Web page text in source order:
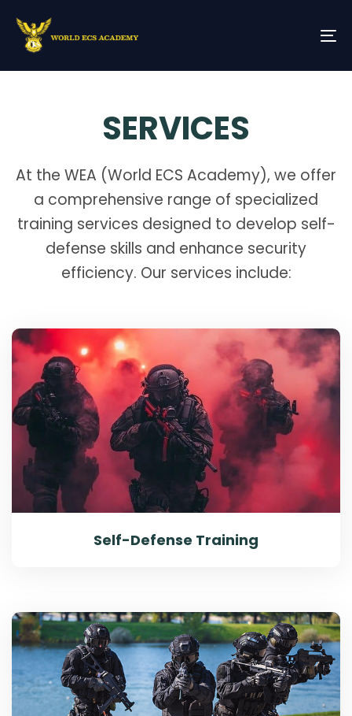
links
primary
navigation
Skip
SERVICES
At the WEA (World ECS Academy), we offer
a comprehensive range of specialized
training services designed to develop self-
defense skills and enhance security
efficiency. Our services include:
Self-Defense Training